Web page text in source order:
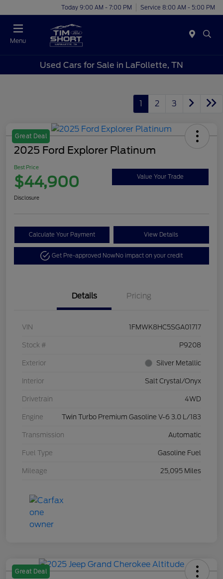
Today 9:00 AM - 7:00 PM Service 8:00 AM - 5:00 PM
Menu
Used Cars for Sale in LaFollette, TN
1 2 3
Great Deal
2025 Ford Explorer Platinum
Best Price
$44,900 Value Your Trade
Disclosure
Calculate Your Payment View Details
Get Pre-approved NowNo impact on your credit
Details Pricing
VIN 1FMWK8HC5SGA01717
Stock # P9208
Exterior Silver Metallic
Interior Salt Crystal/Onyx
Drivetrain 4WD
Engine Twin Turbo Premium Gasoline V-6 3.0 L/183
Transmission Automatic
Fuel Type Gasoline Fuel
Mileage 25,095 Miles
Great Deal